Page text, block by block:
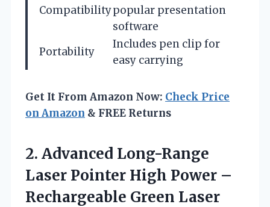
Compatibilitypopular presentation
software
Portability
Includes pen clip for
easy carrying
Get It From Amazon Now: Check Price
on Amazon & FREE Returns
2. Advanced Long-Range
Laser Pointer High Power –
Rechargeable Green Laser